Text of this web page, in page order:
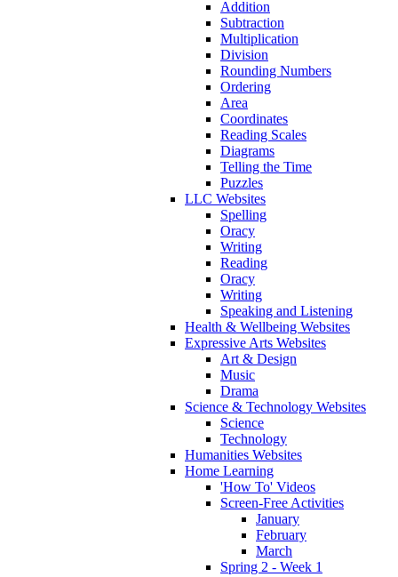
Addition
Subtraction
Multiplication
Division
Rounding Numbers
Ordering
Area
Coordinates
Reading Scales
Diagrams
Telling the Time
Puzzles
LLC Websites
Spelling
Oracy
Writing
Reading
Oracy
Writing
Speaking and Listening
Health & Wellbeing Websites
Expressive Arts Websites
Art & Design
Music
Drama
Science & Technology Websites
Science
Technology
Humanities Websites
Home Learning
'How To' Videos
Screen-Free Activities
January
February
March
Spring 2 - Week 1